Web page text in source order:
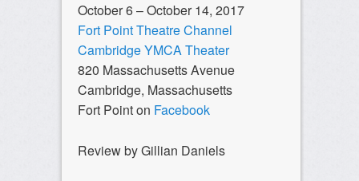
October 6 –October 14, 2017
Fort Point Theatre Channel
Cambridge YMCA Theater
820 Massachusetts Avenue
Cambridge, Massachusetts
Fort Point on Facebook
Review by Gillian Daniels